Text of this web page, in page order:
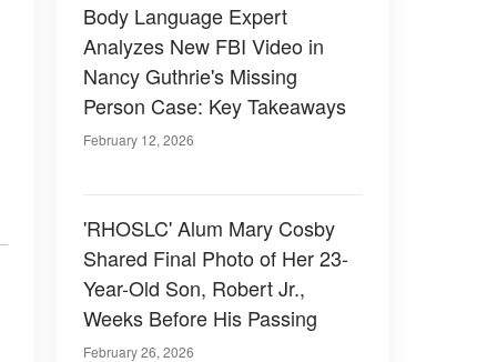
Body Language Expert
Analyzes New FBI Video in
Nancy Guthrie's Missing
Person Case: Key Takeaways
February 12, 2026
'RHOSLC' Alum Mary Cosby
Shared Final Photo of Her 23-
Year-Old Son, Robert Jr.,
Weeks Before His Passing
February 26, 2026